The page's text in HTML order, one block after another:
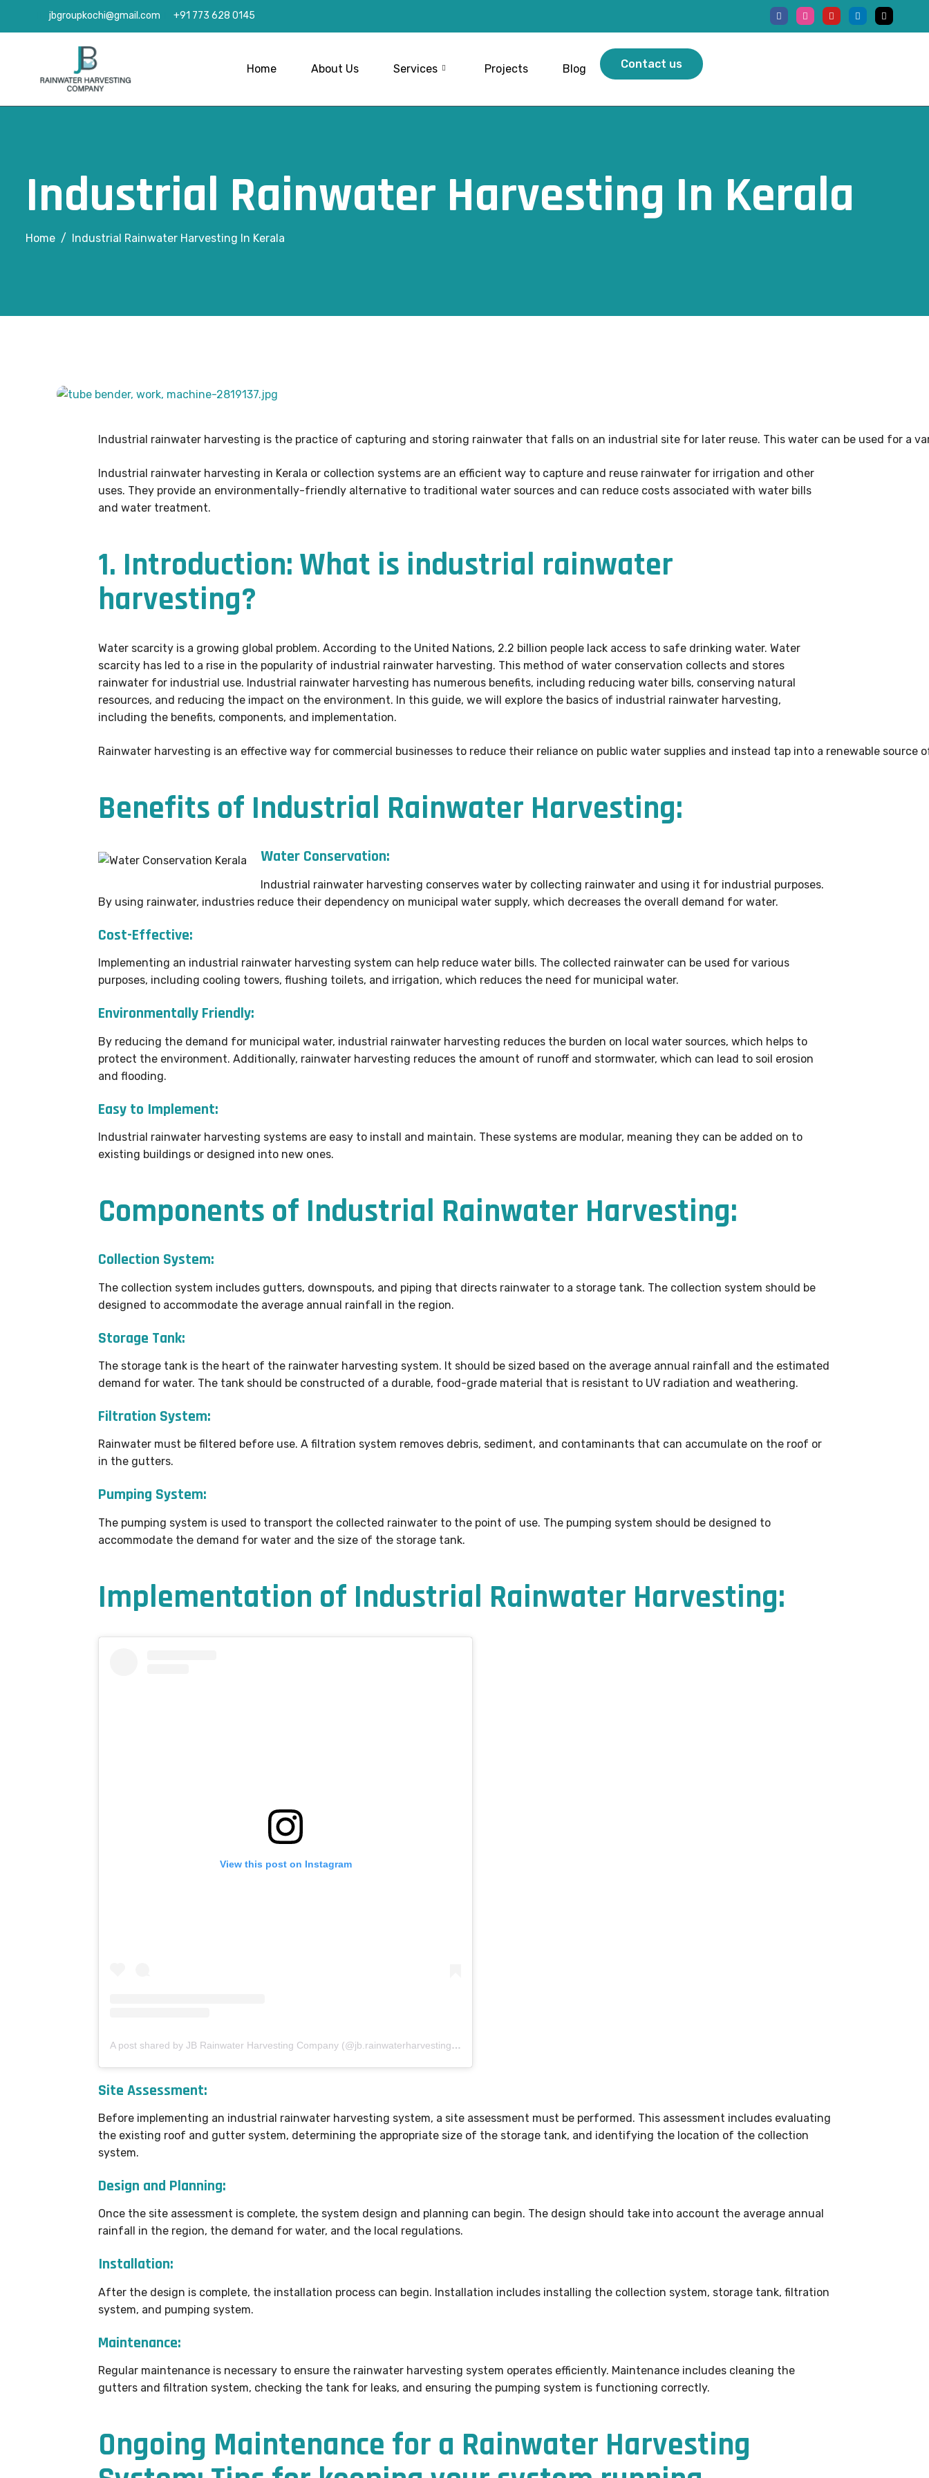
jbgroupkochi@gmail.com +91 773 628 0145
Home About Us Services Projects Blog Contact us
Industrial Rainwater Harvesting In Kerala
Home Industrial Rainwater Harvesting In Kerala
Industrial rainwater harvesting is the practice of capturing and storing rainwater that falls on an industrial site for later reuse. This water can be used for a
Industrial rainwater harvesting in Kerala or collection systems are an efficient way to capture and reuse rainwater for irrigation and other
uses. They provide an environmentally-friendly alternative to traditional water sources and can reduce costs associated with water bills
and water treatment.
1. Introduction: What is industrial rainwater
harvesting?
Water scarcity is a growing global problem. According to the United Nations, 2.2 billion people lack access to safe drinking water. Water
scarcity has led to a rise in the popularity of industrial rainwater harvesting. This method of water conservation collects and stores
rainwater for industrial use. Industrial rainwater harvesting has numerous benefits, including reducing water bills, conserving natural
resources, and reducing the impact on the environment. In this guide, we will explore the basics of industrial rainwater harvesting,
including the benefits, components, and implementation.
Rainwater harvesting is an effective way for commercial businesses to reduce their reliance on public water supplies and instead tap into a renewable
Benefits of Industrial Rainwater Harvesting:
Water Conservation:
Industrial rainwater harvesting conserves water by collecting rainwater and using it for industrial purposes.
By using rainwater, industries reduce their dependency on municipal water supply, which decreases the overall demand for water.
Cost-Effective:
Implementing an industrial rainwater harvesting system can help reduce water bills. The collected rainwater can be used for various
purposes, including cooling towers, flushing toilets, and irrigation, which reduces the need for municipal water.
Environmentally Friendly:
By reducing the demand for municipal water, industrial rainwater harvesting reduces the burden on local water sources, which helps to
protect the environment. Additionally, rainwater harvesting reduces the amount of runoff and stormwater, which can lead to soil erosion
and flooding.
Easy to Implement:
Industrial rainwater harvesting systems are easy to install and maintain. These systems are modular, meaning they can be added on to
existing buildings or designed into new ones.
Components of Industrial Rainwater Harvesting:
Collection System:
The collection system includes gutters, downspouts, and piping that directs rainwater to a storage tank. The collection system should be
designed to accommodate the average annual rainfall in the region.
Storage Tank:
The storage tank is the heart of the rainwater harvesting system. It should be sized based on the average annual rainfall and the estimated
demand for water. The tank should be constructed of a durable, food-grade material that is resistant to UV radiation and weathering.
Filtration System:
Rainwater must be filtered before use. A filtration system removes debris, sediment, and contaminants that can accumulate on the roof or
in the gutters.
Pumping System:
The pumping system is used to transport the collected rainwater to the point of use. The pumping system should be designed to
accommodate the demand for water and the size of the storage tank.
Implementation of Industrial Rainwater Harvesting:
View this post on Instagram
A post shared by JB Rainwater Harvesting Company (@jb.rainwaterharvesting.company)
Site Assessment:
Before implementing an industrial rainwater harvesting system, a site assessment must be performed. This assessment includes evaluating
the existing roof and gutter system, determining the appropriate size of the storage tank, and identifying the location of the collection
system.
Design and Planning:
Once the site assessment is complete, the system design and planning can begin. The design should take into account the average annual
rainfall in the region, the demand for water, and the local regulations.
Installation:
After the design is complete, the installation process can begin. Installation includes installing the collection system, storage tank, filtration
system, and pumping system.
Maintenance:
Regular maintenance is necessary to ensure the rainwater harvesting system operates efficiently. Maintenance includes cleaning the
gutters and filtration system, checking the tank for leaks, and ensuring the pumping system is functioning correctly.
Ongoing Maintenance for a Rainwater Harvesting